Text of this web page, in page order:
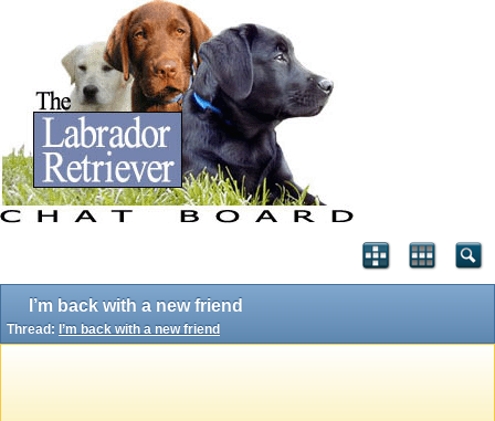
I’m back with a new friend
Thread: I’m back with a new friend